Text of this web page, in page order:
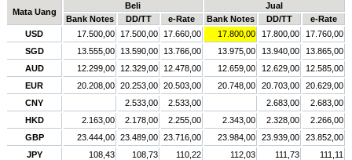
Mata Uang
Beli
Jual
Bank Notes
DD/TT e-Rate Bank Notes DD/TT
e-Rate
USD
17.500,00 17.500,00 17.660,00 17.800,00 17.800,00
17.760,00
SGD
13.555,00 13.590,00 13.766,00 13.975,00 13.940,00
13.865,00
AUD
12.299,00 12.329,00 12.478,00 12.659,00 12.629,00
12.585,00
EUR
20.208,00 20.253,00 20.503,00 20.748,00 20.703,00
20.629,00
CNY
2.533,00 2.533,00 2.683,00
2.683,00
HKD
2.163,00 2.178,00 2.255,00 2.343,00 2.328,00
2.266,00
GBP
23.444,00 23.489,00 23.716,00 23.984,00 23.939,00
23.852,00
JPY
108,43 108,73 110,22 112,03 111,73
111,11